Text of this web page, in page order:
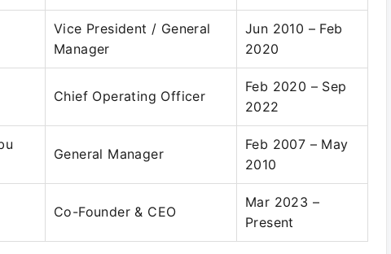
Vice President / General
Manager
Jun 2010 – Feb
2020
Chief Operating Officer
Feb 2020 – Sep
2022
General Manager
Feb 2007 – May
2010
Co-Founder & CEO
Mar 2023 –
Present